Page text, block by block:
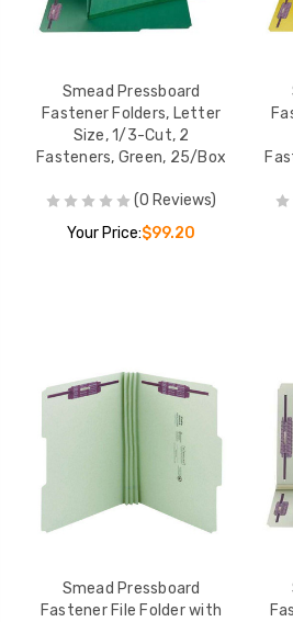
Smead Pressboard
Fastener Folders, Letter
Size, 1/3-Cut, 2
Fasteners, Green, 25/Box
(0 Reviews)
Your Price:$99.20
Smead Pressboard
Fastener File Folder with